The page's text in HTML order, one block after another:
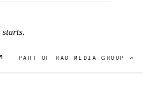
PART OF RAD MEDIA GROUP ↗